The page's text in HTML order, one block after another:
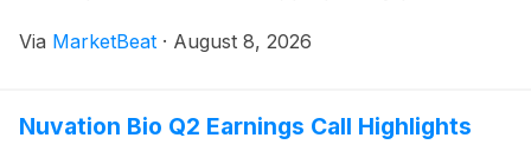
results. Cash provided by operating activities in
Via MarketBeat · August 8, 2026
Nuvation Bio Q2 Earnings Call Highlights